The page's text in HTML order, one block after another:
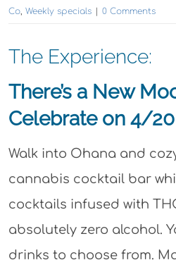
Co, Weekly specials | 0 Comments
The Experience:
There’s a New
Celebrate on 4/
Walk into Ohana and
cannabis cocktail bar
cocktails infused with
absolutely zero alcohol.
drinks to choose from.